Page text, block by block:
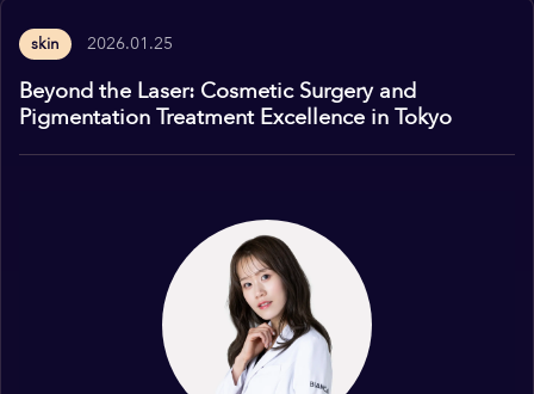
skin 2026.01.25
Beyond the Laser: Cosmetic Surgery and
Pigmentation Treatment Excellence in Tokyo